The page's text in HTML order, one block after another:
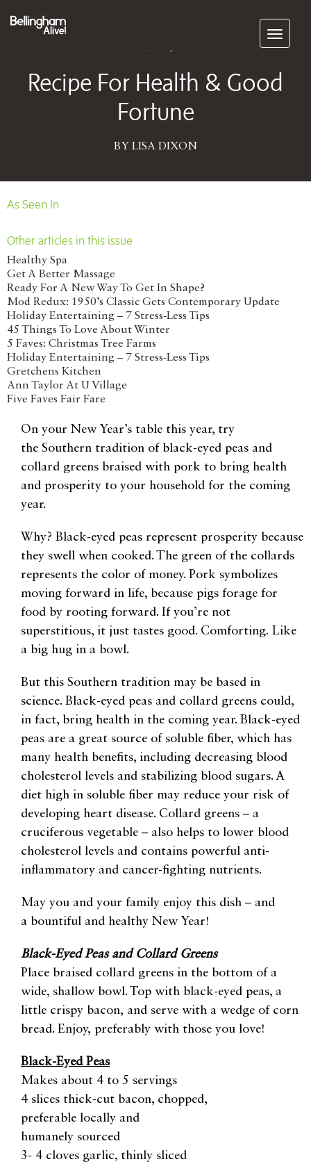
Subscribe
Recipe For Health & Good
Fortune
BY LISA DIXON
As Seen In
Other articles in this issue
Healthy Spa
Get A Better Massage
Ready For A New Way To Get In Shape?
Mod Redux: 1950’s Classic Gets Contemporary Update
Holiday Entertaining – 7 Stress-Less Tips
45 Things To Love About Winter
5 Faves: Christmas Tree Farms
Holiday Entertaining – 7 Stress-Less Tips
Gretchens Kitchen
Ann Taylor At U Village
Five Faves Fair Fare
On your New Year’s table this year, try
the Southern tradition of black-eyed peas and
collard greens braised with pork to bring health
and prosperity to your household for the coming
year.
Why? Black-eyed peas represent prosperity because
they swell when cooked. The green of the collards
represents the color of money. Pork symbolizes
moving forward in life, because pigs forage for
food by rooting forward. If you’re not
superstitious, it just tastes good. Comforting. Like
a big hug in a bowl.
But this Southern tradition may be based in
science. Black-eyed peas and collard greens could,
in fact, bring health in the coming year. Black-eyed
peas are a great source of soluble fiber, which has
many health benefits, including decreasing blood
cholesterol levels and stabilizing blood sugars. A
diet high in soluble fiber may reduce your risk of
developing heart disease. Collard greens – a
cruciferous vegetable – also helps to lower blood
cholesterol levels and contains powerful anti-
inflammatory and cancer-fighting nutrients.
May you and your family enjoy this dish – and
a bountiful and healthy New Year!
Black-Eyed Peas and Collard Greens
Place braised collard greens in the bottom of a
wide, shallow bowl. Top with black-eyed peas, a
little crispy bacon, and serve with a wedge of corn
bread. Enjoy, preferably with those you love!
Black-Eyed Peas
Makes about 4 to 5 servings
4 slices thick-cut bacon, chopped,
preferable locally and
humanely sourced
3- 4 cloves garlic, thinly sliced